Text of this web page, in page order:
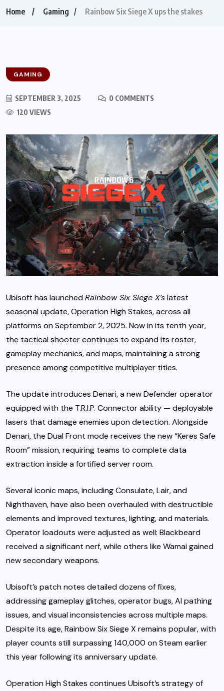
Home Gaming Rainbow Six Siege X ups the stakes
GAMING
SEPTEMBER 3, 2025
0 COMMENTS
120 VIEWS
Ubisoft has launchedRainbow Six Siege X’slatest
seasonal update, Operation High Stakes, across all
platforms on September 2, 2025. Now in its tenth year,
the tactical shooter continues to expand its roster,
gameplay mechanics, and maps, maintaining a strong
presence among competitive multiplayer titles.
The update introduces Denari, a new Defender operator
equipped with the T.R.I.P. Connector ability — deployable
lasers that damage enemies upon detection. Alongside
Denari, the Dual Front mode receives the new “Keres Safe
Room” mission, requiring teams to complete data
extraction inside a fortified server room.
Several iconic maps, including Consulate, Lair, and
Nighthaven, have also been overhauled with destructible
elements and improved textures, lighting, and materials.
Operator loadouts were adjusted as well: Blackbeard
received a significant nerf, while others like Wamai gained
new secondary weapons.
Ubisoft’s patch notes detailed dozens of fixes,
addressing gameplay glitches, operator bugs, AI pathing
issues, and visual inconsistencies across multiple maps.
Despite its age, Rainbow Six Siege X remains popular, with
player counts still surpassing 140,000 on Steam earlier
this year following its anniversary update.
Operation High Stakes continues Ubisoft’s strategy of